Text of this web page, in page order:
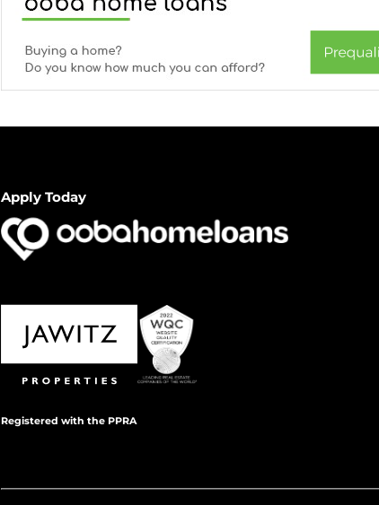
Apply Today
Registered with the PPRA